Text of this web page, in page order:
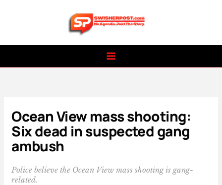
Ocean View mass shooting:
Six dead in suspected gang
ambush
Police believe the Ocean View mass shooting is gang-
related.